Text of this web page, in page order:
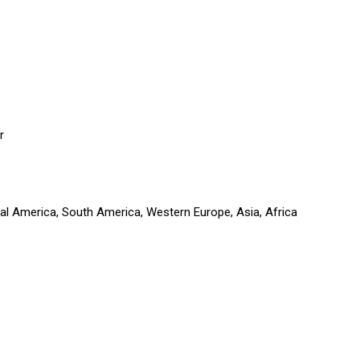
America, South America, Western Europe, Asia, Africa